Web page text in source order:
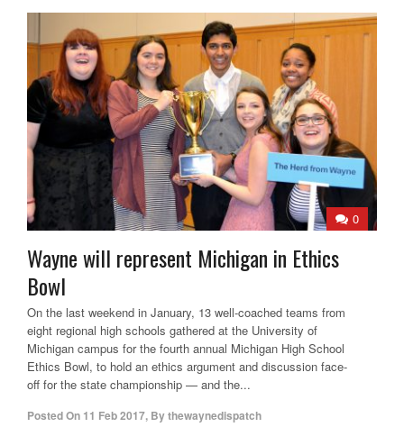
0
Wayne will represent Michigan in Ethics
Bowl
On the last weekend in January, 13 well-coached teams from
eight regional high schools gathered at the University of
Michigan campus for the fourth annual Michigan High School
Ethics Bowl, to hold an ethics argument and discussion face-
off for the state championship — and the...
Posted On 11 Feb 2017, Bythewaynedispatch